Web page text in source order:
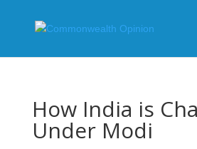
How India is
Under Modi